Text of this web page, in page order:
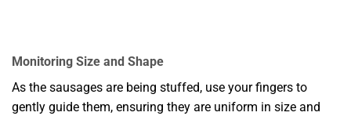
Monitoring Size and Shape
As the sausages are being stuffed, use your fingers to
gently guide them, ensuring they are uniform in size and